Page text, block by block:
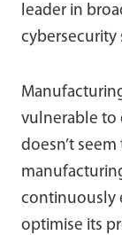
leader in
cybersecurity
vulnerable to
doesn’t
continuously
optimise its